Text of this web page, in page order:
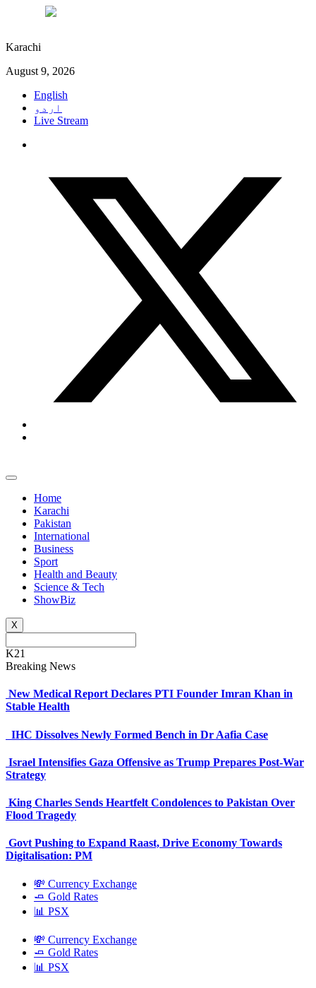
Karachi
August 9, 2026
English
اردو
Live Stream
Home
Karachi
Pakistan
International
Business
Sport
Health and Beauty
Science & Tech
ShowBiz
X
K21
Breaking News
New Medical Report Declares PTI Founder Imran Khan in
Stable Health
IHC Dissolves Newly Formed Bench in Dr Aafia Case
Israel Intensifies Gaza Offensive as Trump Prepares Post-War
Strategy
King Charles Sends Heartfelt Condolences to Pakistan Over
Flood Tragedy
Govt Pushing to Expand Raast, Drive Economy Towards
Digitalisation: PM
💸 Currency Exchange
🧈 Gold Rates
📊 PSX
💸 Currency Exchange
🧈 Gold Rates
📊 PSX